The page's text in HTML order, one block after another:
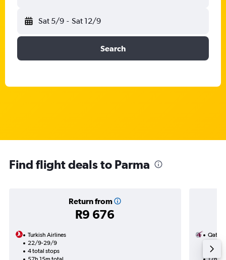
Sat 5/9 - Sat 12/9
Search
Find flight deals to Parma
Return from
R9 676
Turkish Airlines
22/9-29/9
4 total stops
Qatar
1 total